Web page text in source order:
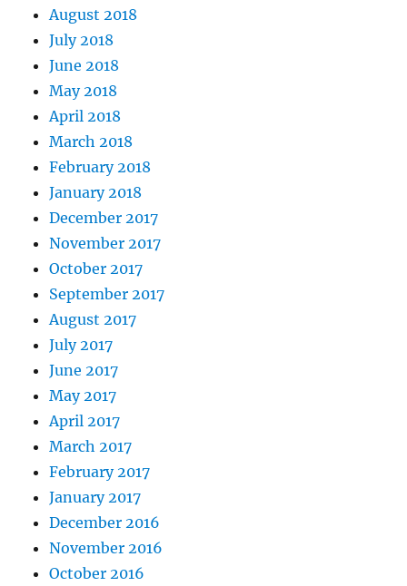
August 2018
July 2018
June 2018
May 2018
April 2018
March 2018
February 2018
January 2018
December 2017
November 2017
October 2017
September 2017
August 2017
July 2017
June 2017
May 2017
April 2017
March 2017
February 2017
January 2017
December 2016
November 2016
October 2016